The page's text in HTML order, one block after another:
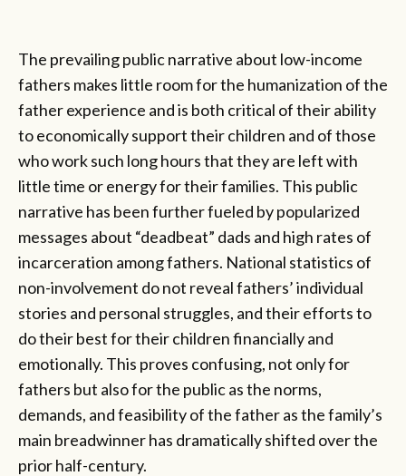
The prevailing public narrative about low-income
fathers makes little room for the humanization of the
father experience and is both critical of their ability
to economically support their children and of those
who work such long hours that they are left with
little time or energy for their families. This public
narrative has been further fueled by popularized
messages about “deadbeat” dads and high rates of
incarceration among fathers. National statistics of
non-involvement do not reveal fathers’ individual
stories and personal struggles, and their efforts to
do their best for their children financially and
emotionally. This proves confusing, not only for
fathers but also for the public as the norms,
demands, and feasibility of the father as the family’s
main breadwinner has dramatically shifted over the
prior half-century.